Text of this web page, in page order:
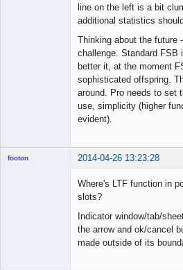
line on the left is a bit
additional statistics
Thinking about the future
challenge. Standard FSB
better it, at the moment
sophisticated offspring.
around. Pro needs to set
use, simplicity (higher
evident).
footon 2014-04-26 13:23:28
Where's LTF function in
slots?
Indicator window/tab/
the arrow and ok/cancel
made outside of its